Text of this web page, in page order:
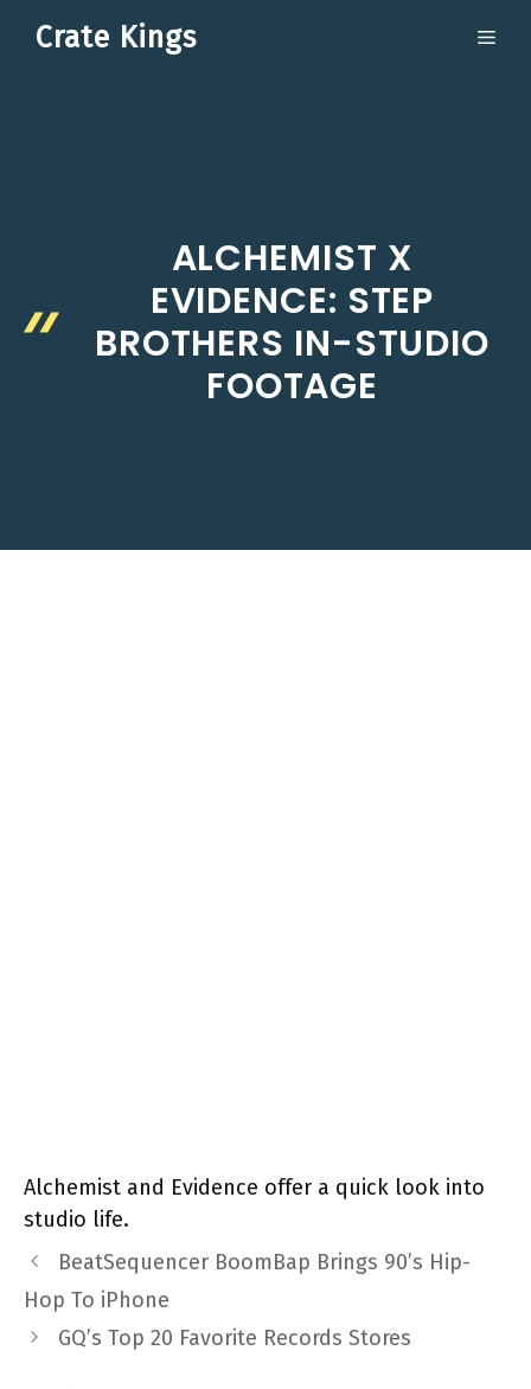
Crate Kings
ALCHEMIST X
EVIDENCE: STEP
BROTHERS IN-STUDIO
FOOTAGE
Alchemist and Evidence offer a quick look into
studio life.
BeatSequencer BoomBap Brings 90’s Hip-
Hop To iPhone
GQ’s Top 20 Favorite Records Stores